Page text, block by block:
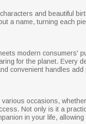
and beautiful
a name, turning each
modern consumers'
for the planet. Every
convenient handles add
occasions,
Not only is it a
in your life,